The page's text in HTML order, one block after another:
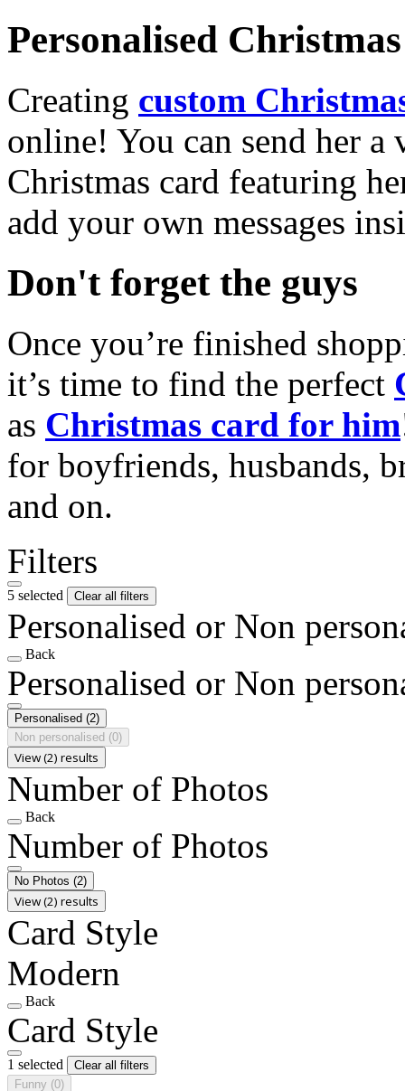
Personalised
Creating custom
online! You can send her a
Christmas card featuring
add your own messages
Don't forget the guys
Once you’re finished
it’s time to find the perfect
as Christmas card for him
for boyfriends, husbands,
and on.
Filters
5 selected Clear all filters
Personalised or Non
Back
Personalised or Non
Personalised (2)
Non personalised (0)
View (2) results
Number of Photos
Back
Number of Photos
No Photos (2)
View (2) results
Card Style
Modern
Back
Card Style
1 selected
Clear all filters
Funny (0)